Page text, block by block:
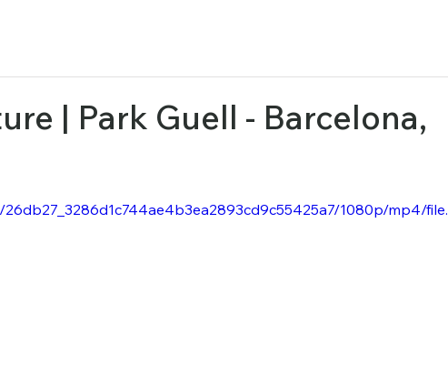
| Park Guell - Barcelona,
1080p/mp4/file.